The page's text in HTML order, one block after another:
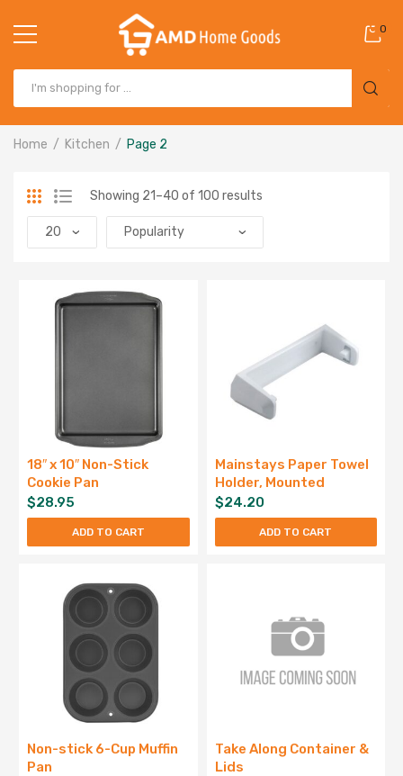
0
Home Kitchen Page 2
Showing 21–40 of 100 results
18″ x 10″ Non-Stick
Cookie Pan
$28.95
ADD TO CART
Mainstays Paper Towel
Holder, Mounted
$24.20
ADD TO CART
Non-stick 6-Cup Muffin
Pan
Take Along Container &
Lids